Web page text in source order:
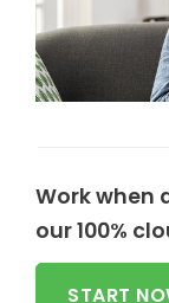
Work when
our 100%
START